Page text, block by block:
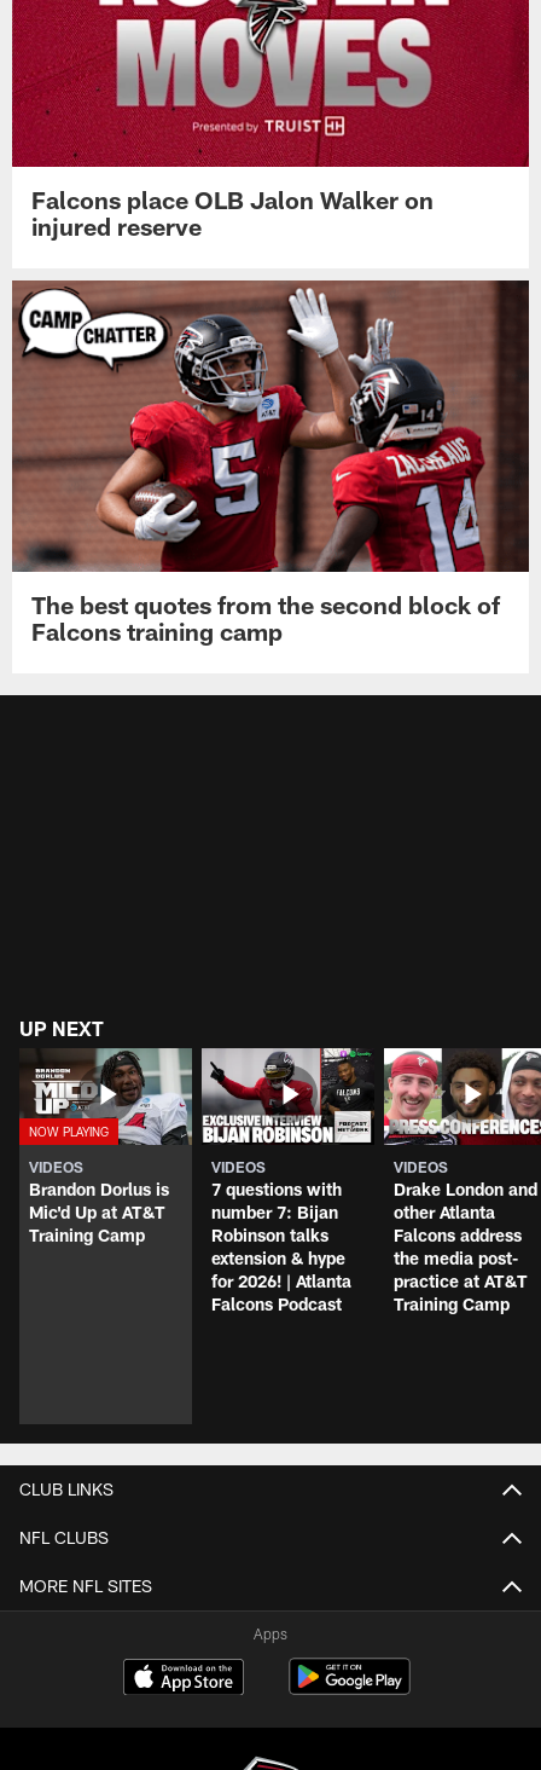
Falcons place OLB Jalon Walker on
injured reserve
The best quotes from the second block of
Falcons training camp
UP NEXT
VIDEOS
Brandon Dorlus is
Mic'd Up at AT&T
Training Camp
VIDEOS
7 questions with
number 7: Bijan
Robinson talks
extension & hype
for 2026! | Atlanta
Falcons Podcast
VIDEOS
Drake London and
other Atlanta
Falcons address
the media post-
practice at AT&T
Training Camp
CLUB LINKS
NFL CLUBS
MORE NFL SITES
Apps